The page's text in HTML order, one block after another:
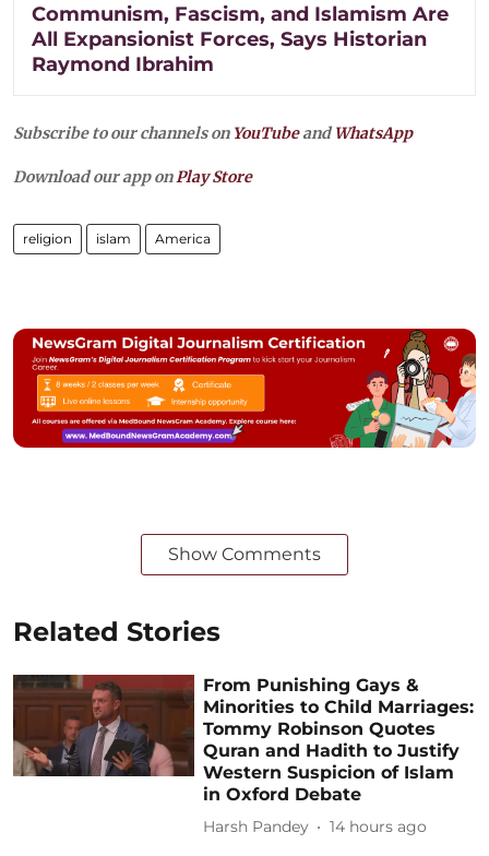
Communism, Fascism, and Islamism Are
All Expansionist Forces, Says Historian
Raymond Ibrahim
Subscribe to our channels on YouTubeandWhatsApp
Download our app onPlay Store
religion islam America
Show Comments
Related Stories
From Punishing Gays &
Minorities to Child Marriages:
Tommy Robinson Quotes
Quran and Hadith to Justify
Western Suspicion of Islam
in Oxford Debate
Harsh Pandey 14 hours ago